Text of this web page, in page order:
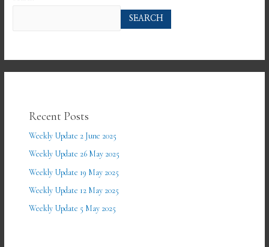
SEARCH
Recent Posts
Weekly Update 2 June 2025
Weekly Update 26 May 2025
Weekly Update 19 May 2025
Weekly Update 12 May 2025
Weekly Update 5 May 2025